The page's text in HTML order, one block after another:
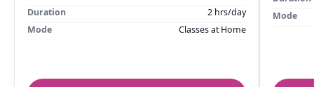
Duration
2 hrs/day
Mode
Classes at Home
Mode